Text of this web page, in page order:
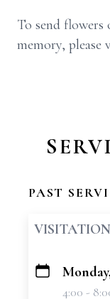
To send flowers
memory, please
PAST
VISITATION
+
4:00 -